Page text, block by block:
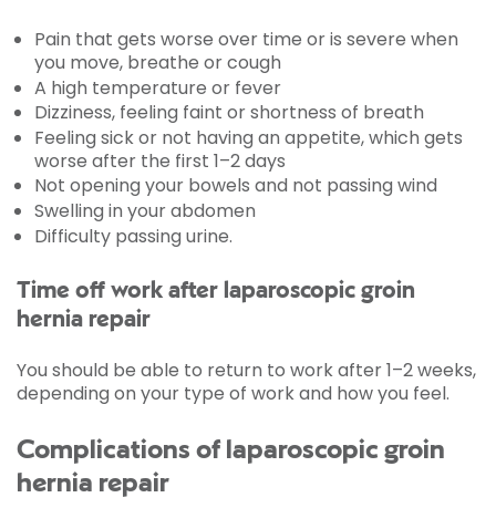
Pain that gets worse over time or is severe when
you move, breathe or cough
A high temperature or fever
Dizziness, feeling faint or shortness of breath
Feeling sick or not having an appetite, which gets
worse after the first 1–2 days
Not opening your bowels and not passing wind
Swelling in your abdomen
Difficulty passing urine.
Time off work after laparoscopic groin
hernia repair
You should be able to return to work after 1–2 weeks,
depending on your type of work and how you feel.
Complications of laparoscopic groin
hernia repair